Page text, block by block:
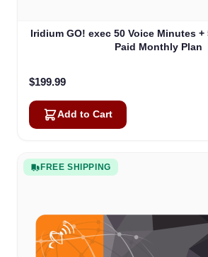
Iridium GO! exec 50 Voice Minutes +
Paid Monthly Plan
$199.99
Add to Cart
FREE SHIPPING